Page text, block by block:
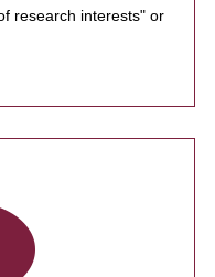
research interests" or